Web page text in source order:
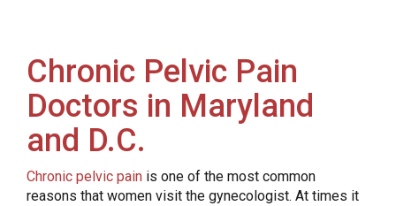
Chronic Pelvic Pain
Doctors in Maryland
and D.C.
Chronic pelvic pain is one of the most common
reasons that women visit the gynecologist. At times it